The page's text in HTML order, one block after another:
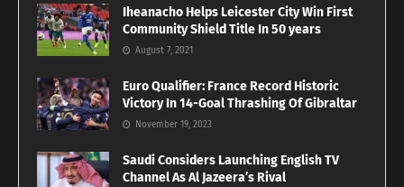
Iheanacho Helps Leicester City Win First
Community Shield Title In 50 years
August 7, 2021
Euro Qualifier: France Record Historic
Victory In 14-Goal Thrashing Of Gibraltar
November 19, 2023
Saudi Considers Launching English TV
Channel As Al Jazeera’s Rival